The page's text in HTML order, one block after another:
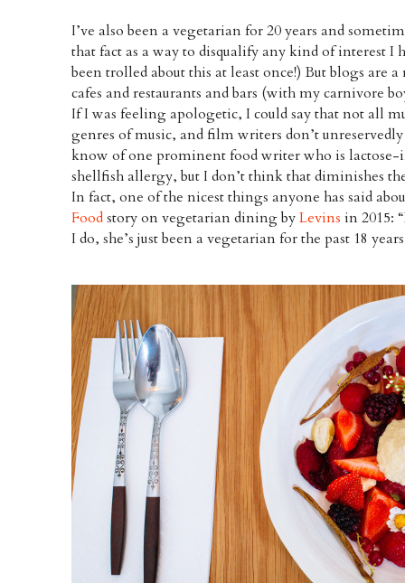
I’ve also been a vegetarian for 20 years and
that fact as a way to disqualify any kind of interest I
been trolled about this at least once!) But blogs are
cafes and restaurants and bars (with my carnivore
If I was feeling apologetic, I could say that not all
genres of music, and film writers don’t
know of one prominent food writer who is
shellfish allergy, but I don’t think that diminishes
In fact, one of the nicest things anyone has said
Foodstory on vegetarian dining byLevins in 2015:
I do, she’s just been a vegetarian for the past 18